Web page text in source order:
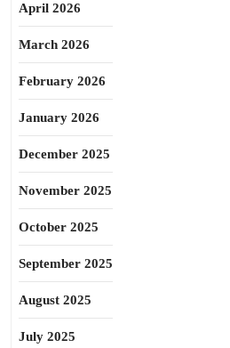
April 2026
March 2026
February 2026
January 2026
December 2025
November 2025
October 2025
September 2025
August 2025
July 2025